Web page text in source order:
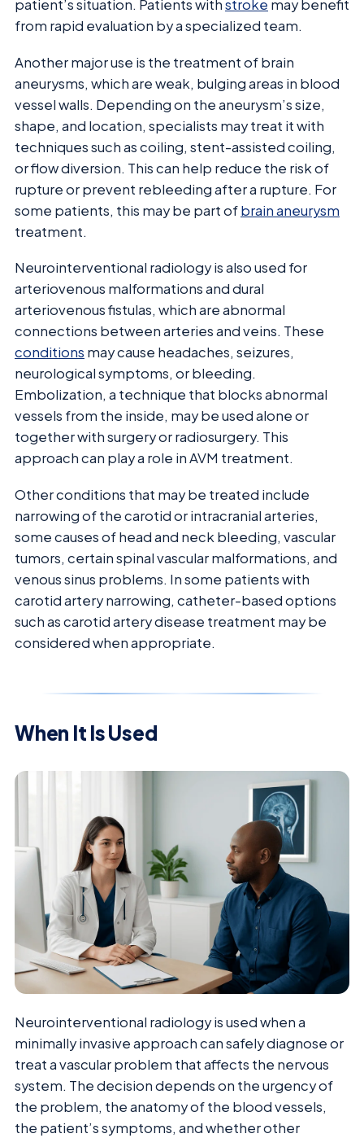
patient’s situation. Patients withstroke may benefit
from rapid evaluation by a specialized team.
Another major use is the treatment of brain
aneurysms, which are weak, bulging areas in blood
vessel walls. Depending on the aneurysm’s size,
shape, and location, specialists may treat it with
techniques such as coiling, stent-assisted coiling,
or flow diversion. This can help reduce the risk of
rupture or prevent rebleeding after a rupture. For
some patients, this may be part ofbrain aneurysm
treatment.
Neurointerventional radiology is also used for
arteriovenous malformations and dural
arteriovenous fistulas, which are abnormal
connections between arteries and veins. These
conditions may cause headaches, seizures,
neurological symptoms, or bleeding.
Embolization, a technique that blocks abnormal
vessels from the inside, may be used alone or
together with surgery or radiosurgery. This
approach can play a role in AVM treatment.
Other conditions that may be treated include
narrowing of the carotid or intracranial arteries,
some causes of head and neck bleeding, vascular
tumors, certain spinal vascular malformations, and
venous sinus problems. In some patients with
carotid artery narrowing, catheter-based options
such as carotid artery disease treatment may be
considered when appropriate.
When It Is Used
Neurointerventional radiology is used when a
minimally invasive approach can safely diagnose or
treat a vascular problem that affects the nervous
system. The decision depends on the urgency of
the problem, the anatomy of the blood vessels,
the patient’s symptoms, and whether other